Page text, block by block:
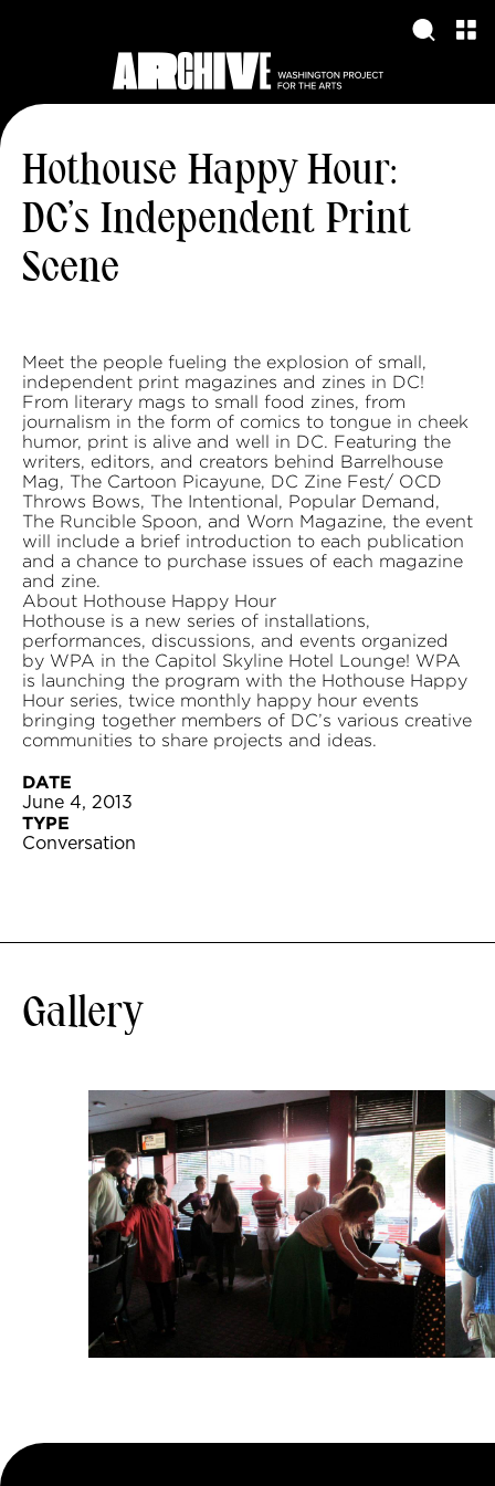
Hothouse Happy Hour:
DC’s Independent Print
Scene
Meet the people fueling the explosion of small,
independent print magazines and zines in DC!
From literary mags to small food zines, from
journalism in the form of comics to tongue in cheek
humor, print is alive and well in DC. Featuring the
writers, editors, and creators behind Barrelhouse
Mag, The Cartoon Picayune, DC Zine Fest/ OCD
Throws Bows, The Intentional, Popular Demand,
The Runcible Spoon, and Worn Magazine, the event
will include a brief introduction to each publication
and a chance to purchase issues of each magazine
and zine.
About Hothouse Happy Hour
Hothouse is a new series of installations,
performances, discussions, and events organized
by WPA in the Capitol Skyline Hotel Lounge! WPA
is launching the program with the Hothouse Happy
Hour series, twice monthly happy hour events
bringing together members of DC’s various creative
communities to share projects and ideas.
DATE
June 4, 2013
TYPE
Conversation
Gallery